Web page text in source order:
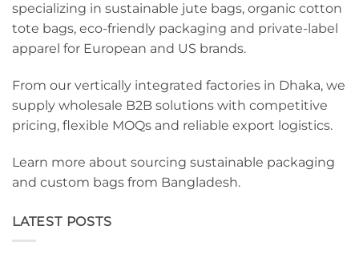
specializing in sustainable jute bags, organic cotton
tote bags, eco-friendly packaging and private-label
apparel for European and US brands.
From our vertically integrated factories in Dhaka, we
supply wholesale B2B solutions with competitive
pricing, flexible MOQs and reliable export logistics.
Learn more about sourcing sustainable packaging
and custom bags from Bangladesh.
LATEST POSTS